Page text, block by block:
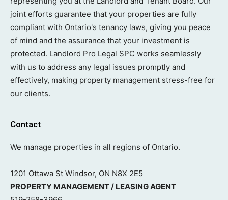
joint efforts guarantee that your properties are fully
compliant with Ontario's tenancy laws, giving you peace
of mind and the assurance that your investment is
protected. Landlord Pro Legal SPC works seamlessly
with us to address any legal issues promptly and
effectively, making property management stress-free for
our clients.
Contact
We manage properties in all regions of Ontario.
1201 Ottawa St Windsor, ON N8X 2E5
PROPERTY MANAGEMENT / LEASING AGENT